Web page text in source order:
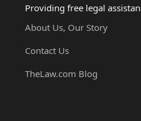
Providing free legal
About Us, Our Story
Contact Us
TheLaw.com Blog